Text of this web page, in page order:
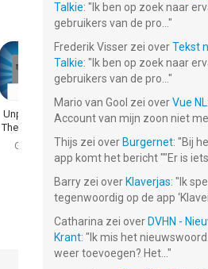
Unplugged
The Game –
Charge me!
Gratis!
Hit That Color!
Gratis!
Dot Eater
Gratis!
Talkie: " Ik ben op zoek naar
gebruikers van de pro... "
Frederik Visser zei overTekst
Talkie: " Ik ben op zoek naar
gebruikers van de pro... "
Mario van Gool zei overVue NL
Account van mijn zoon niet
Thijs zei over Burgernet: "Bij
app komt het bericht ""Er is iets...
Barry zei over Klaverjas: " Ik
tegenwoordig op de app
Catharina zei over DVHN -
Krant: " Ik mis het
weer toevoegen? Het... "